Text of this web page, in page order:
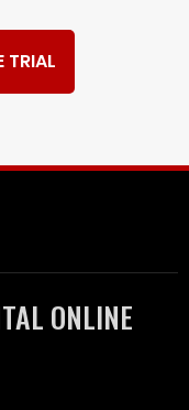
TRIAL
ONLINE